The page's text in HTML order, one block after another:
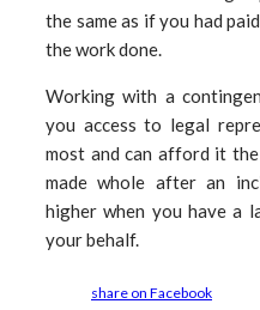
the same as if you had
the work done.
Working with a
you access to legal
most and can afford it
made whole after an
higher when you have a
your behalf.
share on Facebook